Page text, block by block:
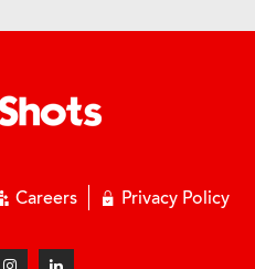
Careers Privacy Policy